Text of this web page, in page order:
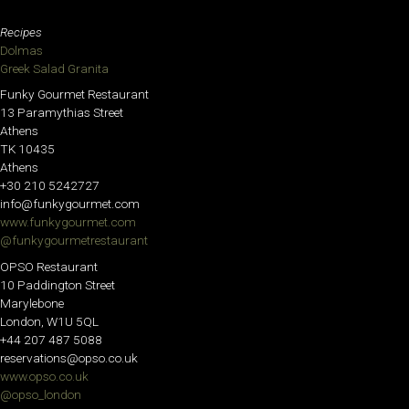
Recipes
Dolmas
Greek Salad Granita
Funky Gourmet Restaurant
13 Paramythias Street
Athens
TK 10435
Athens
+30 210 5242727
info@funkygourmet.com
www.funkygourmet.com
@funkygourmetrestaurant
OPSO Restaurant
10 Paddington Street
Marylebone
London, W1U 5QL
+44 207 487 5088
reservations@opso.co.uk
www.opso.co.uk
@opso_london